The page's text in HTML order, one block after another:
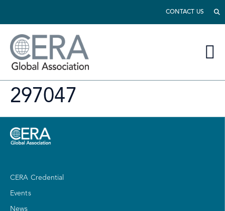
CONTACT US
297047
CERA Credential
Events
News